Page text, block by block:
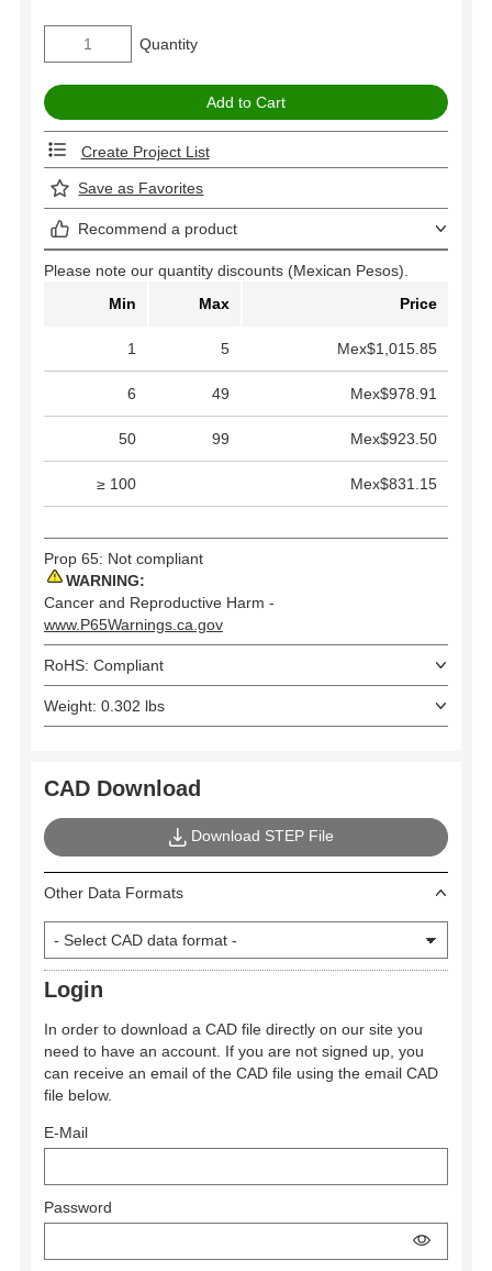
Quantity
Create Project List
Save as Favorites
Recommend a product
Please note our quantity discounts (Mexican Pesos).
Min
Max Price
1 5 Mex$1,015.85
6 49 Mex$978.91
50 99 Mex$923.50
≥ 100 Mex$831.15
Prop 65: Not compliant
WARNING:
Cancer and Reproductive Harm -
www.P65Warnings.ca.gov
RoHS: Compliant
Weight: 0.302 lbs
CAD Download
Download STEP File
Other Data Formats
Login
In order to download a CAD file directly on our site you
need to have an account. If you are not signed up, you
can receive an email of the CAD file using the email CAD
file below.
E-Mail
Password